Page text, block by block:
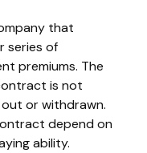
that
series of
premiums. The
is not
or withdrawn.
depend on
ability.